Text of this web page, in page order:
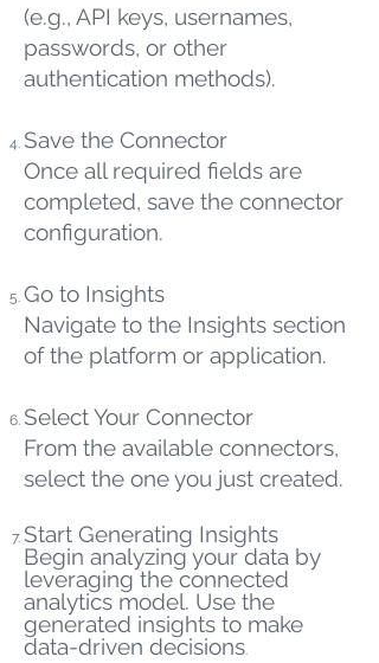
(e.g., API keys, usernames,
passwords, or other
authentication methods).
Save the Connector
Once all required fields are
completed, save the connector
configuration.
Go to Insights
Navigate to the Insights section
of the platform or application.
Select Your Connector
From the available connectors,
select the one you just created.
Start Generating Insights
Begin analyzing your data by
leveraging the connected
analytics model. Use the
generated insights to make
data-driven decisions.